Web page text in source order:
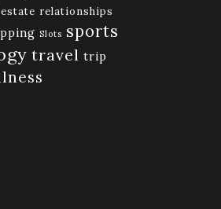
relationships
Slots sports
travel trip